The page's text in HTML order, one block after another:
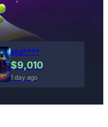
sha****
$9,010
1 day ago